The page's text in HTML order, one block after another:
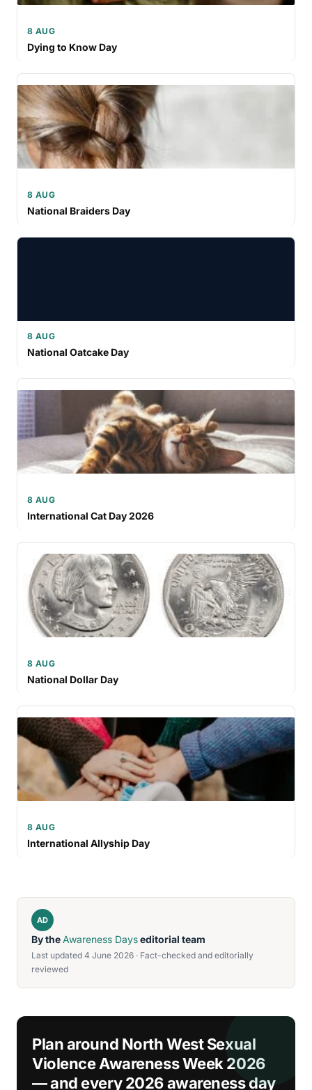
8 AUG
Dying to Know Day
8 AUG
National Braiders Day
8 AUG
National Oatcake Day
8 AUG
International Cat Day 2026
8 AUG
National Dollar Day
8 AUG
International Allyship Day
AD
By theAwareness Dayseditorial team
Last updated 4 June 2026 · Fact-checked and editorially
reviewed
Plan around North West Sexual
Violence Awareness Week 2026
— and every 2026 awareness day